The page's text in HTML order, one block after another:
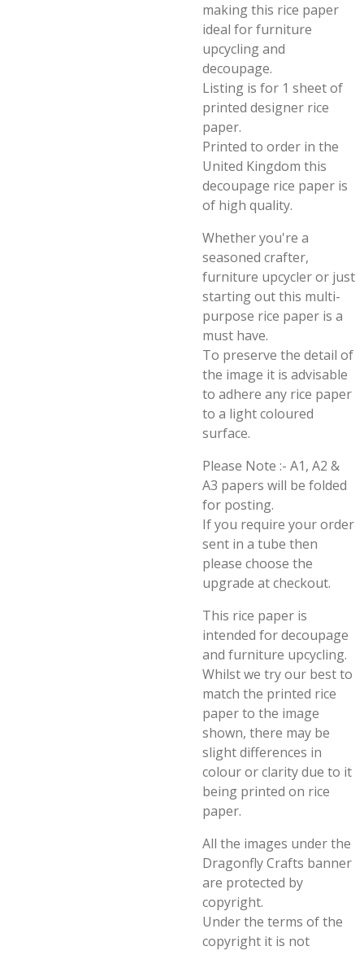
making this rice paper
ideal for furniture
upcycling and
decoupage.
Listing is for 1 sheet of
printed designer rice
paper.
Printed to order in the
United Kingdom this
decoupage rice paper is
of high quality.
Whether you're a
seasoned crafter,
furniture upcycler or just
starting out this multi-
purpose rice paper is a
must have.
To preserve the detail of
the image it is advisable
to adhere any rice paper
to a light coloured
surface.
Please Note :- A1, A2 &
A3 papers will be folded
for posting.
If you require your order
sent in a tube then
please choose the
upgrade at checkout.
This rice paper is
intended for decoupage
and furniture upcycling.
Whilst we try our best to
match the printed rice
paper to the image
shown, there may be
slight differences in
colour or clarity due to it
being printed on rice
paper.
All the images under the
Dragonfly Crafts banner
are protected by
copyright.
Under the terms of the
copyright it is not